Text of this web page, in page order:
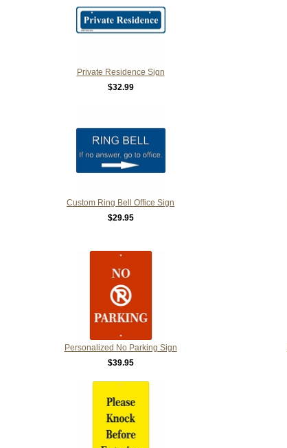
Private Residence Sign
$32.99
Custom Ring Bell Office Sign
$29.95
Personalized No Parking Sign
$39.95